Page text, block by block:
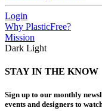
Login
Why PlasticFree?
Mission
Dark Light
STAY IN THE KNOW
Sign up to our monthly
events and designers to